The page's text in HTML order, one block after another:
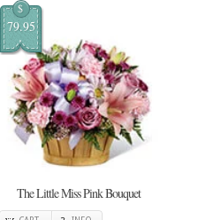
$
79.95
The Little Miss Pink Bouquet